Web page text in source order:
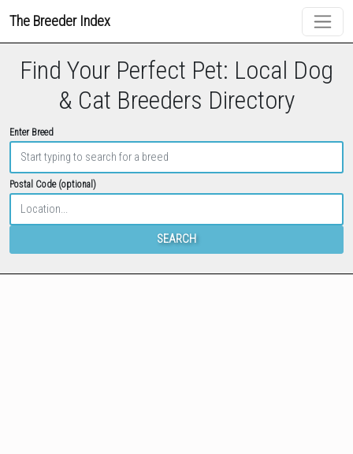
The Breeder Index
Find Your Perfect Pet: Local Dog
& Cat Breeders Directory
Enter Breed
Postal Code (optional)
SEARCH